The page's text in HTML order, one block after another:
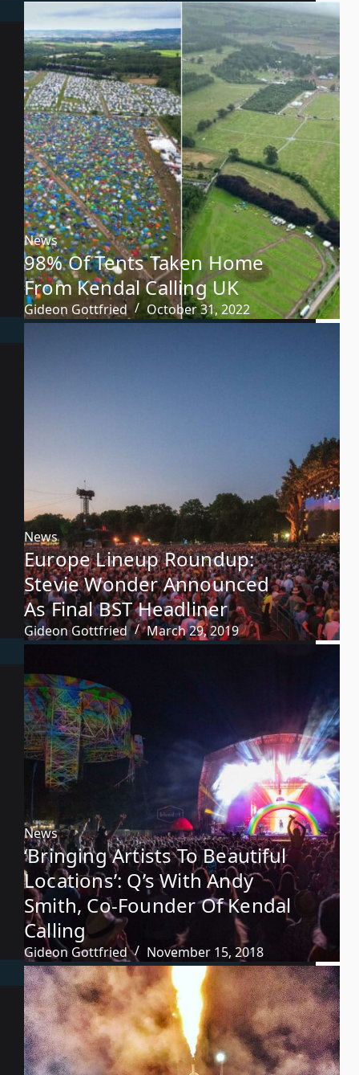
News
98% Of Tents Taken Home
From Kendal Calling UK
Gideon Gottfried October 31, 2022
News
Europe Lineup Roundup:
Stevie Wonder Announced
As Final BST Headliner
Gideon Gottfried March 29, 2019
News
‘Bringing Artists To Beautiful
Locations’: Q’s With Andy
Smith, Co-Founder Of Kendal
Calling
Gideon Gottfried November 15, 2018